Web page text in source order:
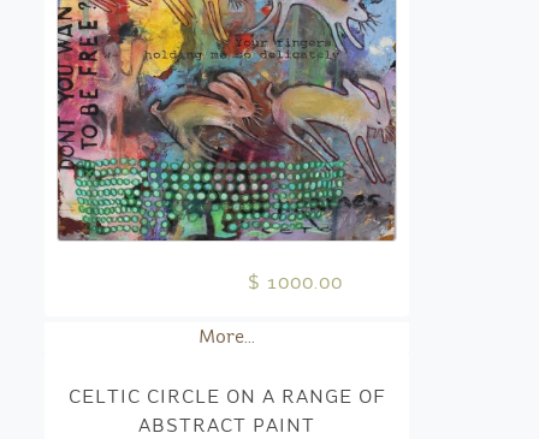
$ 1000.00
More...
CELTIC CIRCLE ON A RANGE OF
ABSTRACT PAINT